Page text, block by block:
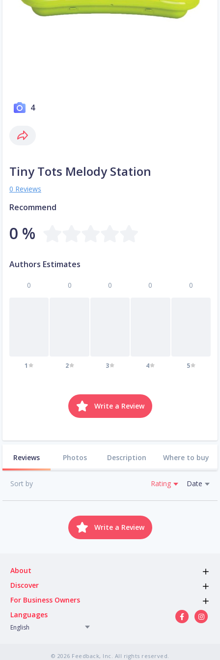
4
Tiny Tots Melody Station
0 Reviews
Recommend
0 %
Authors Estimates
0
1
0
2
0
3
0
4
0
5
Write a Review
Reviews Photos Description Where to buy
Sort by Rating Date
Write a Review
About
Discover
For Business Owners
Languages
English
© 2026 Feedback, Inc. All rights reserved.